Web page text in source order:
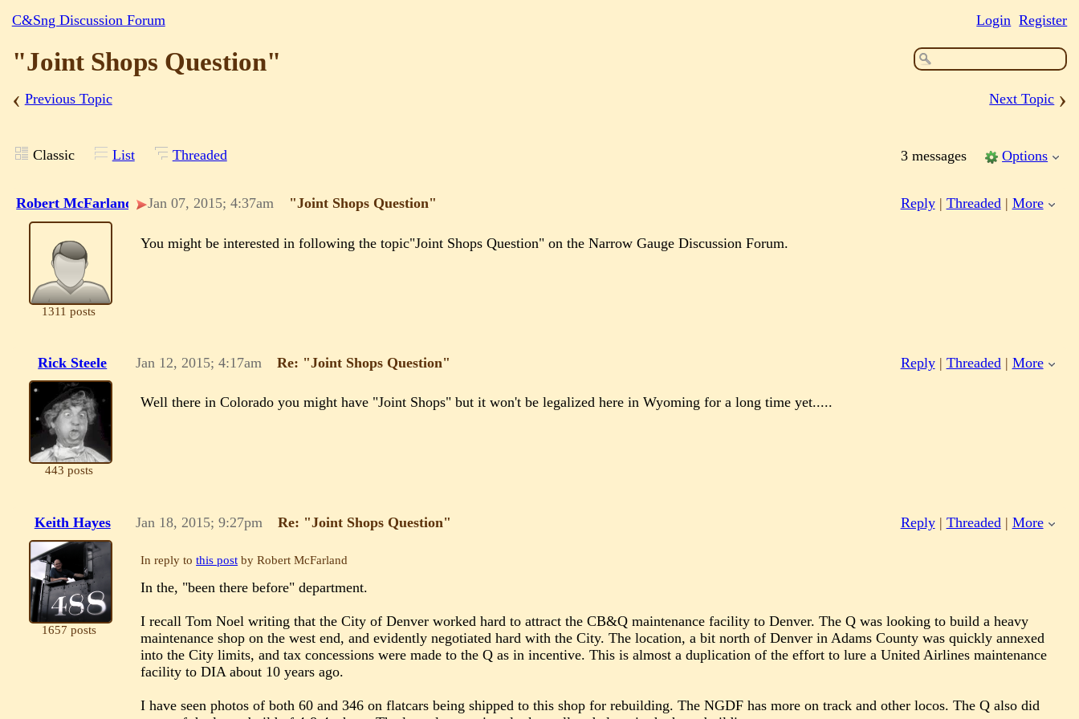
C&Sng Discussion Forum Login Register
"Joint Shops Question"
‹ Previous Topic Next Topic ›
Classic List Threaded 3 messages Options
Robert McFarland Reply| Threaded | More
Jan 07, 2015; 4:37am "Joint Shops Question"
1311 posts
You might be interested in following the topic"Joint Shops Question" on the Narrow Gauge Discussion Forum.
Rick Steele Reply| Threaded | More
Jan 12, 2015; 4:17am Re: "Joint Shops Question"
443 posts
Well there in Colorado you might have "Joint Shops" but it won't be legalized here in Wyoming for a long time yet.....
Keith Hayes Reply| Threaded | More
Jan 18, 2015; 9:27pm Re: "Joint Shops Question"
1657 posts
In reply tothis post by Robert McFarland
In the, "been there before" department.
I recall Tom Noel writing that the City of Denver worked hard to attract the CB&Q maintenance facility to Denver. The Q was looking to build a heavy
maintenance shop on the west end, and evidently negotiated hard with the City. The location, a bit north of Denver in Adams County was quickly annexed
into the City limits, and tax concessions were made to the Q as in incentive. This is almost a duplication of the effort to lure a United Airlines maintenance
facility to DIA about 10 years ago.
I have seen photos of both 60 and 346 on flatcars being shipped to this shop for rebuilding. The NGDF has more on track and other locos. The Q also did